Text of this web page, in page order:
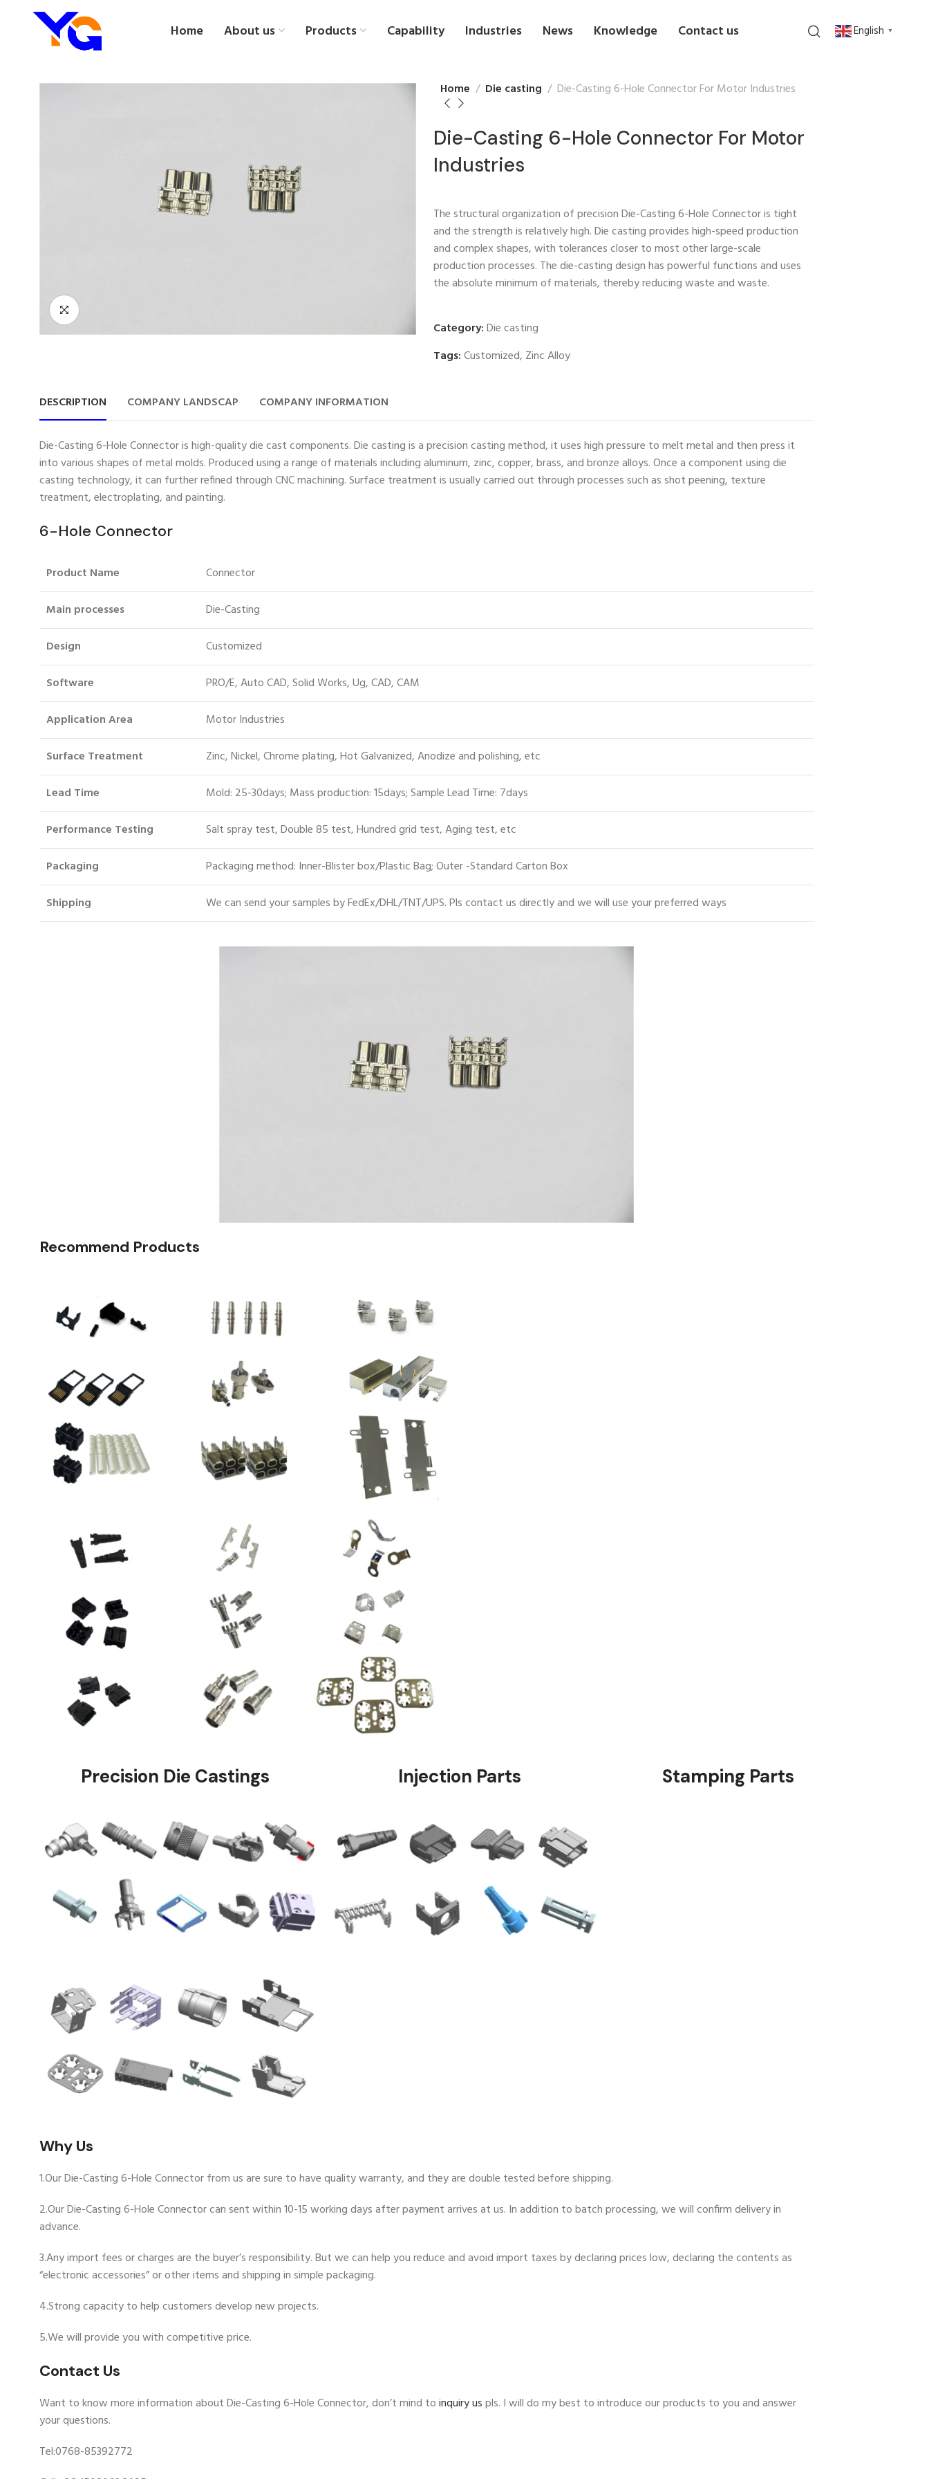
Home About us Products Capability Industries News Knowledge Contact us English ▼
Home Die casting Die-Casting 6-Hole Connector For Motor Industries
Die-Casting 6-Hole Connector For Motor
Industries
The structural organization of precision Die-Casting 6-Hole Connector is tight
and the strength is relatively high. Die casting provides high-speed production
and complex shapes, with tolerances closer to most other large-scale
production processes. The die-casting design has powerful functions and uses
the absolute minimum of materials, thereby reducing waste and waste.
Category:Die casting
Tags:Customized, Zinc Alloy
DESCRIPTION COMPANY LANDSCAP COMPANY INFORMATION
Die-Casting 6-Hole Connector is high-quality die cast components. Die casting is a precision casting method, it uses high pressure to melt metal and then press it
into various shapes of metal molds. Produced using a range of materials including aluminum, zinc, copper, brass, and bronze alloys. Once a component using die
casting technology, it can further refined through CNC machining. Surface treatment is usually carried out through processes such as shot peening, texture
treatment, electroplating, and painting.
6-Hole Connector
Product Name Connector
Main processes Die-Casting
Design Customized
Software PRO/E, Auto CAD, Solid Works, Ug, CAD, CAM
Application Area Motor Industries
Surface Treatment Zinc, Nickel, Chrome plating, Hot Galvanized, Anodize and polishing, etc
Lead Time Mold: 25-30days; Mass production: 15days; Sample Lead Time: 7days
Performance Testing Salt spray test, Double 85 test, Hundred grid test, Aging test, etc
Packaging Packaging method: Inner-Blister box/Plastic Bag; Outer -Standard Carton Box
Shipping We can send your samples by FedEx/DHL/TNT/UPS. Pls contact us directly and we will use your preferred ways
Recommend Products
Precision Die Castings Injection Parts Stamping Parts
Why Us
1.Our Die-Casting 6-Hole Connector from us are sure to have quality warranty, and they are double tested before shipping.
2.Our Die-Casting 6-Hole Connector can sent within 10-15 working days after payment arrives at us. In addition to batch processing, we will confirm delivery in
advance.
3.Any import fees or charges are the buyer’s responsibility. But we can help you reduce and avoid import taxes by declaring prices low, declaring the contents as
“electronic accessories” or other items and shipping in simple packaging.
4.Strong capacity to help customers develop new projects.
5.We will provide you with competitive price.
Contact Us
Want to know more information about Die-Casting 6-Hole Connector, don’t mind toinquiry uspls. I will do my best to introduce our products to you and answer
your questions.
Tel:0768-85392772